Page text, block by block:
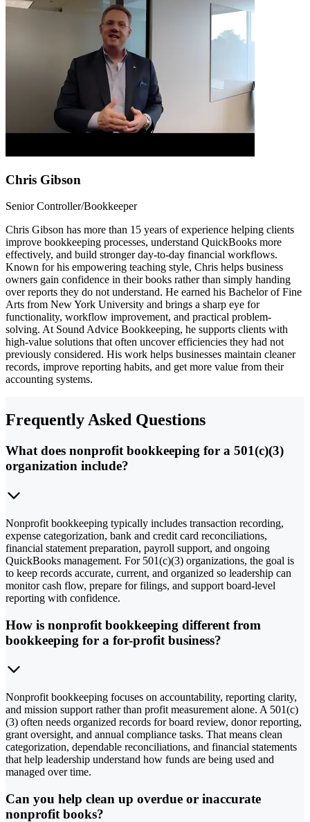
Chris Gibson
Senior Controller/Bookkeeper
Chris Gibson has more than 15 years of experience helping clients
improve bookkeeping processes, understand QuickBooks more
effectively, and build stronger day-to-day financial workflows.
Known for his empowering teaching style, Chris helps business
owners gain confidence in their books rather than simply handing
over reports they do not understand. He earned his Bachelor of Fine
Arts from New York University and brings a sharp eye for
functionality, workflow improvement, and practical problem-
solving. At Sound Advice Bookkeeping, he supports clients with
high-value solutions that often uncover efficiencies they had not
previously considered. His work helps businesses maintain cleaner
records, improve reporting habits, and get more value from their
accounting systems.
Frequently Asked Questions
What does nonprofit bookkeeping for a 501(c)(3)
organization include?
Nonprofit bookkeeping typically includes transaction recording,
expense categorization, bank and credit card reconciliations,
financial statement preparation, payroll support, and ongoing
QuickBooks management. For 501(c)(3) organizations, the goal is
to keep records accurate, current, and organized so leadership can
monitor cash flow, prepare for filings, and support board-level
reporting with confidence.
How is nonprofit bookkeeping different from
bookkeeping for a for-profit business?
Nonprofit bookkeeping focuses on accountability, reporting clarity,
and mission support rather than profit measurement alone. A 501(c)
(3) often needs organized records for board review, donor reporting,
grant oversight, and annual compliance tasks. That means clean
categorization, dependable reconciliations, and financial statements
that help leadership understand how funds are being used and
managed over time.
Can you help clean up overdue or inaccurate
nonprofit books?